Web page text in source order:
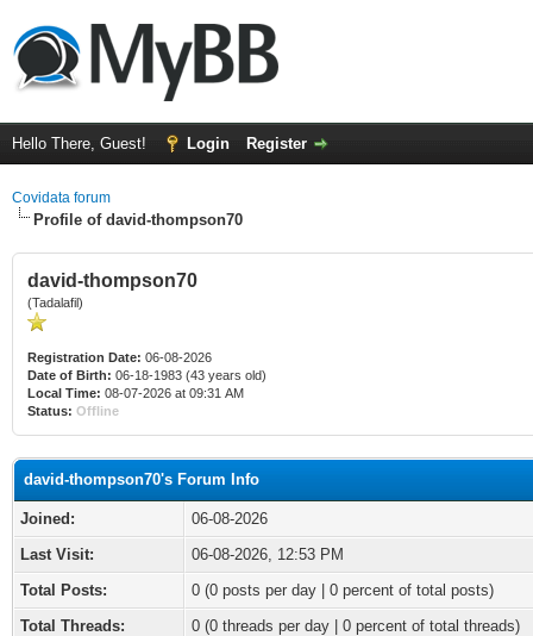
Hello There, Guest! Login Register
Covidata forum
Profile of david-thompson70
david-thompson70
(Tadalafil)
Registration Date: 06-08-2026
Date of Birth: 06-18-1983 (43 years old)
Local Time: 08-07-2026 at 09:31 AM
Status: Offline
david-thompson70's Forum Info
Joined:
06-08-2026
Last Visit:
06-08-2026, 12:53 PM
Total Posts:
0 (0 posts per day | 0 percent of total posts)
Total Threads:
0 (0 threads per day | 0 percent of total threads)